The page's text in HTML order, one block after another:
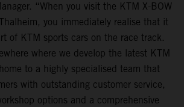
“When you visit the KTM X-BOW
you immediately realise that it
of KTM sports cars on the race track.
where we develop the latest KTM
to a highly specialised team that
with outstanding customer service,
options and a comprehensive